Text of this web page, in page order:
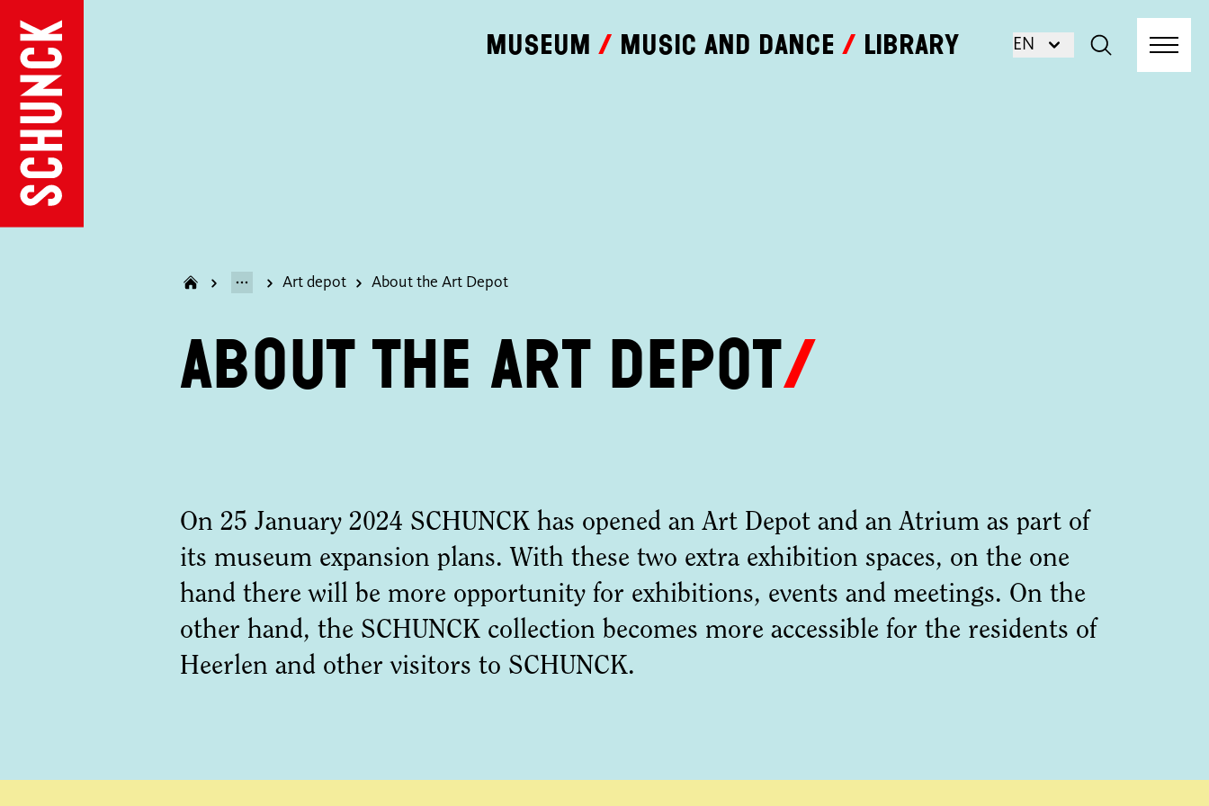
Museum Music and dance Library EN
Art depot About the Art Depot
About the Art Depot
On 25 January 2024 SCHUNCK has opened an Art Depot and an Atrium as part of
its museum expansion plans. With these two extra exhibition spaces, on the one
hand there will be more opportunity for exhibitions, events and meetings. On the
other hand, the SCHUNCK collection becomes more accessible for the residents of
Heerlen and other visitors to SCHUNCK.